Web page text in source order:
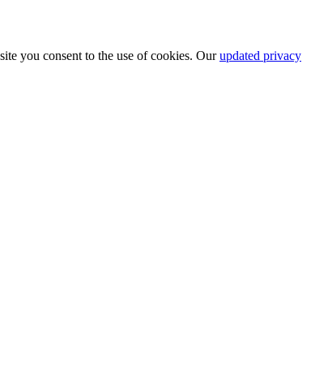
you consent to the use of cookies. Ourupdated privacy